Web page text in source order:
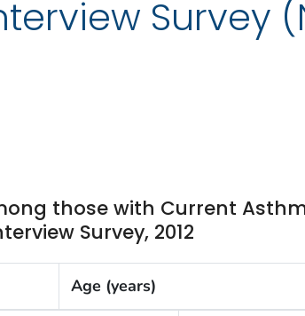
Survey
those with Current
Survey, 2012
Age (years)